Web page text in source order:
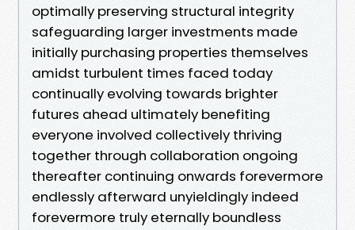
optimally preserving structural integrity
safeguarding larger investments made
initially purchasing properties themselves
amidst turbulent times faced today
continually evolving towards brighter
futures ahead ultimately benefiting
everyone involved collectively thriving
together through collaboration ongoing
thereafter continuing onwards forevermore
endlessly afterward unyieldingly indeed
forevermore truly eternally boundless